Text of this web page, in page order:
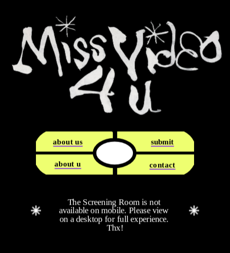
about us submit
about u contact
The Screening Room is not
available on mobile. Please view
on a desktop for full experience.
Thx!